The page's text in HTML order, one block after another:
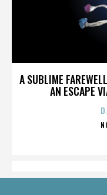
A SUBLIME
AN ESCAPE